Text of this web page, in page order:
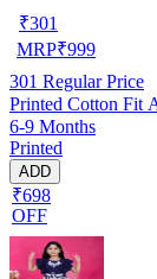
₹301
MRP₹999
301 Regular Price
Printed Cotton Fit
6-9 Months
Printed
ADD
₹698
OFF